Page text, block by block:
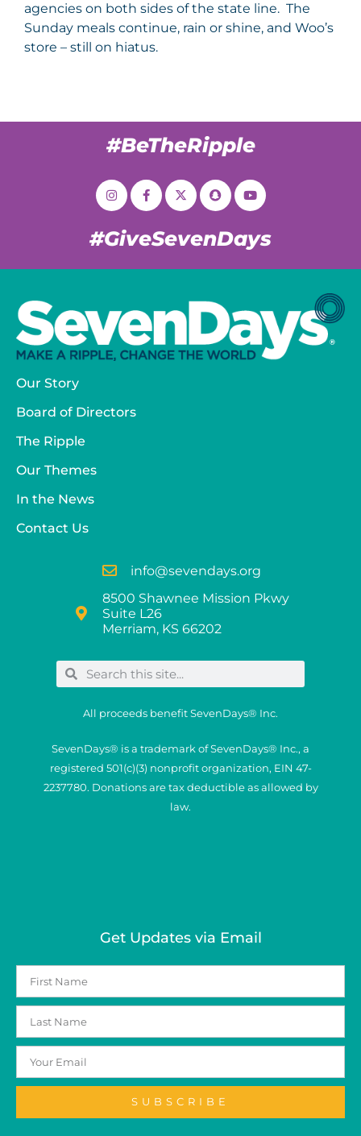
agencies on both sides of the state line. The
Sunday meals continue, rain or shine, and Woo’s
store – still on hiatus.
#BeTheRipple
#GiveSevenDays
Our Story
Board of Directors
The Ripple
Our Themes
In the News
Contact Us
info@sevendays.org
8500 Shawnee Mission Pkwy
Suite L26
Merriam, KS 66202
All proceeds benefit SevenDays® Inc.
SevenDays® is a trademark of SevenDays® Inc., a
registered 501(c)(3) nonprofit organization, EIN 47-
2237780. Donations are tax deductible as allowed by
law.
Get Updates via Email
SUBSCRIBE